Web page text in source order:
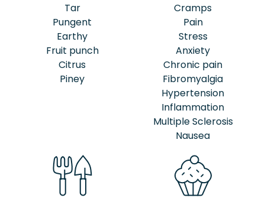
Tar
Pungent
Earthy
Fruit punch
Citrus
Piney
Cramps
Pain
Stress
Anxiety
Chronic pain
Fibromyalgia
Hypertension
Inflammation
Multiple Sclerosis
Nausea